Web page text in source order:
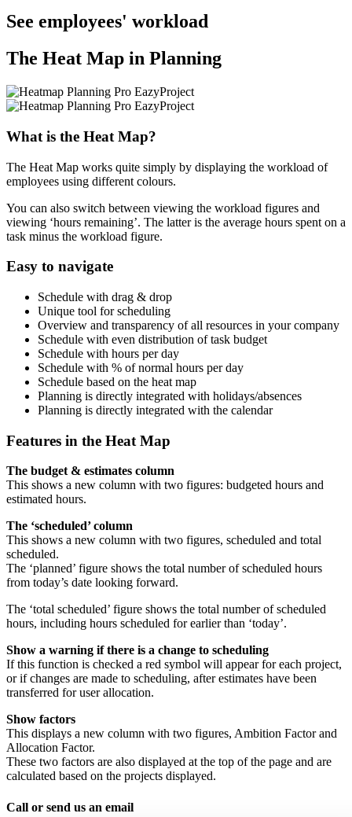
See employees' workload
The Heat Map in Planning
What is the Heat Map?
The Heat Map works quite simply by displaying the workload of
employees using different colours.
You can also switch between viewing the workload figures and
viewing ‘hours remaining’. The latter is the average hours spent on a
task minus the workload figure.
Easy to navigate
Schedule with drag & drop
Unique tool for scheduling
Overview and transparency of all resources in your company
Schedule with even distribution of task budget
Schedule with hours per day
Schedule with % of normal hours per day
Schedule based on the heat map
Planning is directly integrated with holidays/absences
Planning is directly integrated with the calendar
Features in the Heat Map
The budget & estimates column
This shows a new column with two figures: budgeted hours and
estimated hours.
The ‘scheduled’ column
This shows a new column with two figures, scheduled and total
scheduled.
The ‘planned’ figure shows the total number of scheduled hours
from today’s date looking forward.
The ‘total scheduled’ figure shows the total number of scheduled
hours, including hours scheduled for earlier than ‘today’.
Show a warning if there is a change to scheduling
If this function is checked a red symbol will appear for each project,
or if changes are made to scheduling, after estimates have been
transferred for user allocation.
Show factors
This displays a new column with two figures, Ambition Factor and
Allocation Factor.
These two factors are also displayed at the top of the page and are
calculated based on the projects displayed.
Call or send us an email